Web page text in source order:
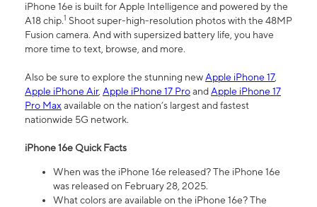
iPhone 16e is built for Apple Intelligence and powered by the
A18 chip.1 Shoot super-high-resolution photos with the 48MP
Fusion camera. And with supersized battery life, you have
more time to text, browse, and more.
Also be sure to explore the stunning newApple iPhone 17,
Apple iPhone Air, Apple iPhone 17 ProandApple iPhone 17
Pro Maxavailable on the nation’s largest and fastest
nationwide 5G network.
iPhone 16e Quick Facts
When was the iPhone 16e released? The iPhone 16e
was released on February 28, 2025.
What colors are available on the iPhone 16e? The